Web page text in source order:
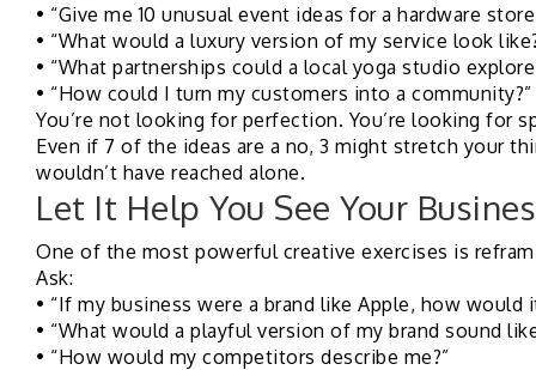
• “Give me 10 unusual event ideas for a hardware
• “What would a luxury version of my service look
• “What partnerships could a local yoga studio
• “How could I turn my customers into a community?”
You’re not looking for perfection. You’re looking for
Even if 7 of the ideas are a no, 3 might stretch your
wouldn’t have reached alone.
Let It Help You See Your
One of the most powerful creative exercises is
Ask:
• “If my business were a brand like Apple, how would
• “What would a playful version of my brand sound
• “How would my competitors describe me?”